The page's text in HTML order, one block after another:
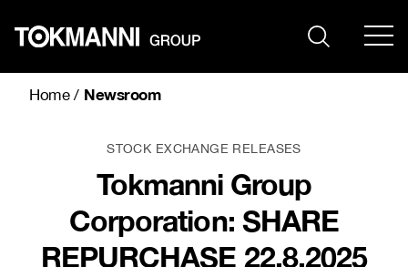
content
Home/ Newsroom
STOCK EXCHANGE RELEASES
Tokmanni Group
Corporation: SHARE
REPURCHASE 22.8.2025